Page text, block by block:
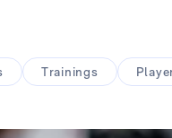
Trainings